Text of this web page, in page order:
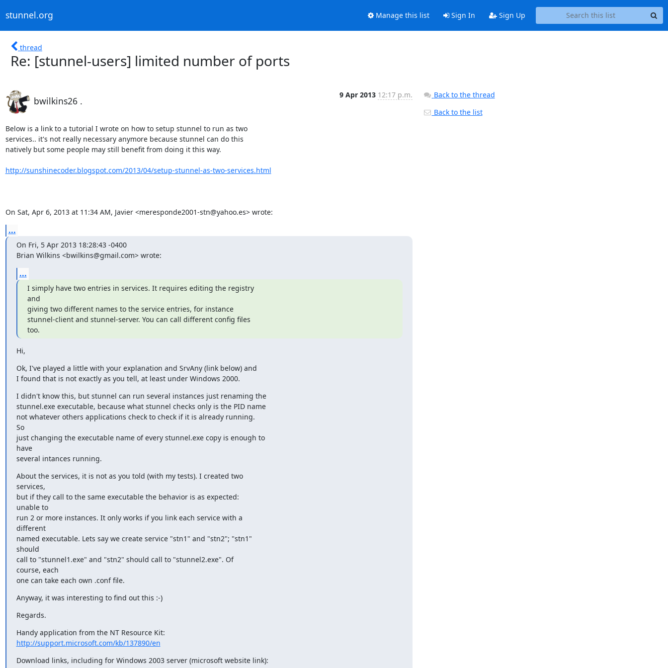
stunnel.org Manage this list Sign In Sign Up
thread
Re: [stunnel-users] limited number of ports
bwilkins26 .
9 Apr 2013 12:17 p.m.
Below is a link to a tutorial I wrote on how to setup stunnel to run as two
services.. it's not really necessary anymore because stunnel can do this
natively but some people may still benefit from doing it this way.
http://sunshinecoder.blogspot.com/2013/04/setup-stunnel-as-two-services.html
On Sat, Apr 6, 2013 at 11:34 AM, Javier <meresponde2001-stn@yahoo.es> wrote:
...
On Fri, 5 Apr 2013 18:28:43 -0400
Brian Wilkins <bwilkins@gmail.com> wrote:
...
I simply have two entries in services. It requires editing the registry
and
giving two different names to the service entries, for instance
stunnel-client and stunnel-server. You can call different config files
too.
Hi,
Ok, I've played a little with your explanation and SrvAny (link below) and
I found that is not exactly as you tell, at least under Windows 2000.
I didn't know this, but stunnel can run several instances just renaming the
stunnel.exe executable, because what stunnel checks only is the PID name
not whatever others applications check to check if it is already running.
So
just changing the executable name of every stunnel.exe copy is enough to
have
several intances running.
About the services, it is not as you told (with my tests). I created two
services,
but if they call to the same executable the behavior is as expected:
unable to
run 2 or more instances. It only works if you link each service with a
different
named executable. Lets say we create service "stn1" and "stn2"; "stn1"
should
call to "stunnel1.exe" and "stn2" should call to "stunnel2.exe". Of
course, each
one can take each own .conf file.
Anyway, it was interesting to find out this :-)
Regards.
http://support.microsoft.com/kb/137890/en
Back to the thread
Back to the list